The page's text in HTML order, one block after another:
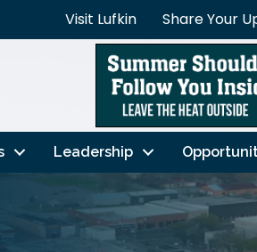
Visit Lufkin Share Your
Leadership